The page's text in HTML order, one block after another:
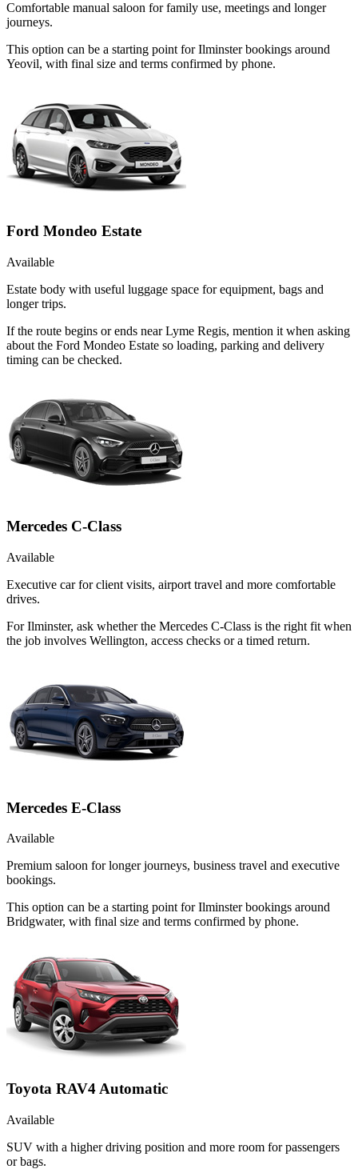
Comfortable manual saloon for family use, meetings and longer
journeys.
This option can be a starting point for Ilminster bookings around
Yeovil, with final size and terms confirmed by phone.
Ford Mondeo Estate
Available
Estate body with useful luggage space for equipment, bags and
longer trips.
If the route begins or ends near Lyme Regis, mention it when asking
about the Ford Mondeo Estate so loading, parking and delivery
timing can be checked.
Mercedes C-Class
Available
Executive car for client visits, airport travel and more comfortable
drives.
For Ilminster, ask whether the Mercedes C-Class is the right fit when
the job involves Wellington, access checks or a timed return.
Mercedes E-Class
Available
Premium saloon for longer journeys, business travel and executive
bookings.
This option can be a starting point for Ilminster bookings around
Bridgwater, with final size and terms confirmed by phone.
Toyota RAV4 Automatic
Available
SUV with a higher driving position and more room for passengers
or bags.